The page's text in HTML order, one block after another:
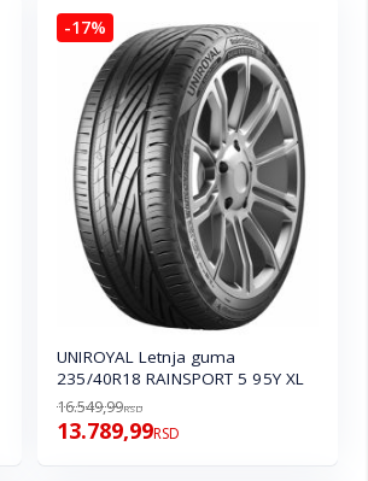
-17%
UNIROYAL Letnja guma
235/40R18 RAINSPORT 5 95Y XL
16.549,99RSD
13.789,99RSD